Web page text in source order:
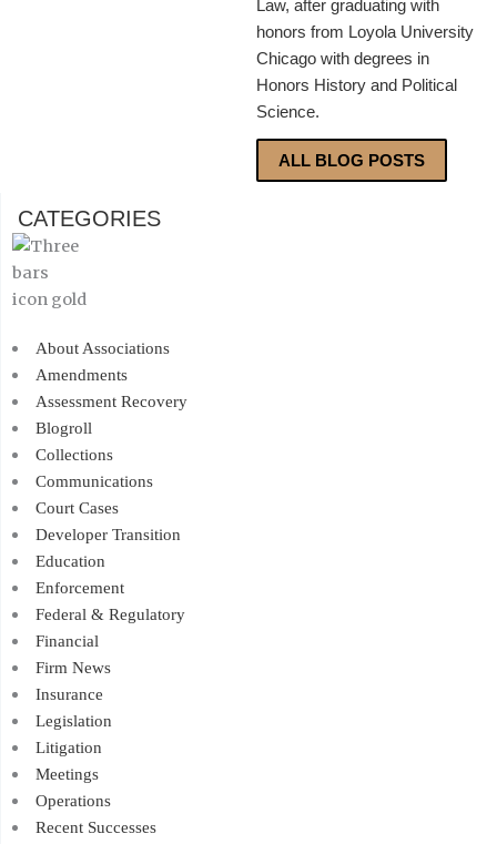
Law, after graduating with
honors from Loyola University
Chicago with degrees in
Honors History and Political
Science.
ALL BLOG POSTS
CATEGORIES
About Associations
Amendments
Assessment Recovery
Blogroll
Collections
Communications
Court Cases
Developer Transition
Education
Enforcement
Federal & Regulatory
Financial
Firm News
Insurance
Legislation
Litigation
Meetings
Operations
Recent Successes